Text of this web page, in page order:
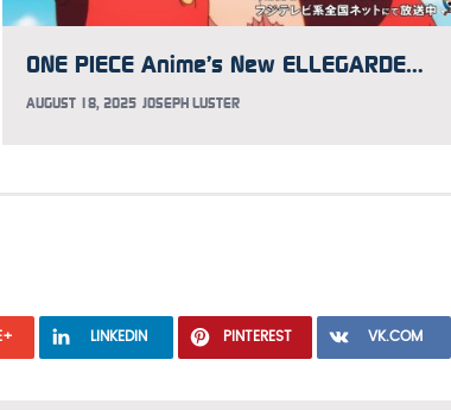
ONE PIECE Anime’s New ELLEGARDEN Opening Song Music Video Premieres
AUGUST 18, 2025 JOSEPH LUSTER
LINKEDIN PINTEREST VK.COM